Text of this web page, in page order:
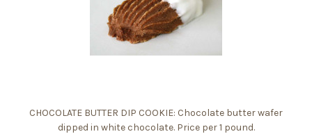
CHOCOLATE BUTTER DIP COOKIE: Chocolate butter wafer
dipped in white chocolate. Price per 1 pound.